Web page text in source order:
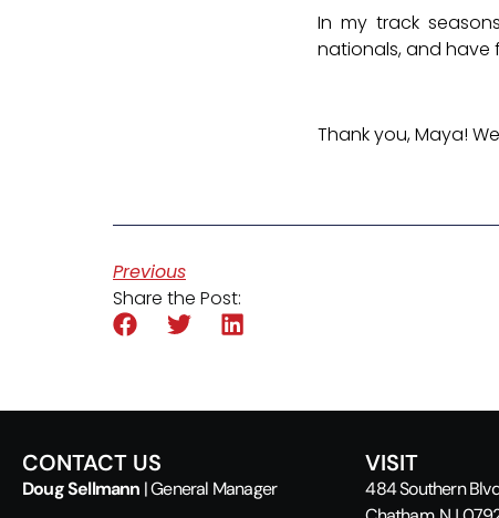
In my track
nationals, and have
Thank you, Maya!
Previous
Share the Post:
CONTACT US
Doug Sellmann | General Manager
VISIT
484 Southern